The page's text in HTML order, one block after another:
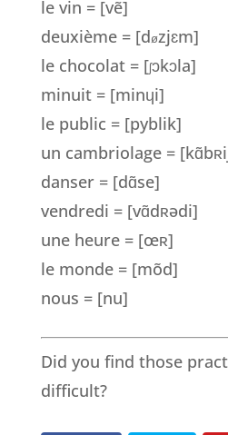
le vin = [vẽ]
deuxième = [døzjɛm]
le chocolat = [ʃɔkɔla]
minuit = [minɥi]
le public = [pyblik]
un cambriolage =
danser = [dɑ̃se]
vendredi = [vɑ̃dʀədi]
une heure = [œʀ]
le monde = [mõd]
nous = [nu]
Did you find those
difficult?